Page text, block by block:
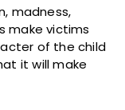
madness,
make victims
of the child
it will make